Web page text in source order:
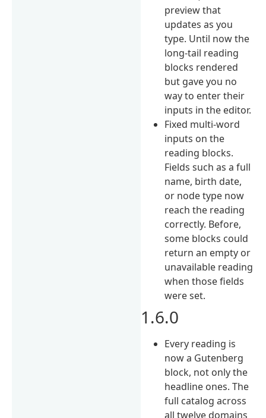
preview that
updates as you
type. Until now the
long-tail reading
blocks rendered
but gave you no
way to enter their
inputs in the editor.
Fixed multi-word
inputs on the
reading blocks.
Fields such as a full
name, birth date,
or node type now
reach the reading
correctly. Before,
some blocks could
return an empty or
unavailable reading
when those fields
were set.
1.6.0
Every reading is
now a Gutenberg
block, not only the
headline ones. The
full catalog across
all twelve domains